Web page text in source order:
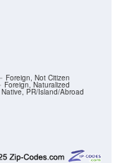
Native, PR/Island/Abroad
963 97.27%